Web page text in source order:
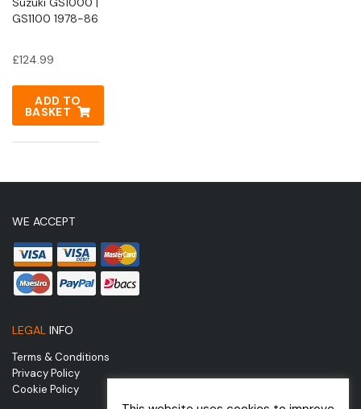
GS1100 1978-86
£124.99
ADD TO
BASKET
WE ACCEPT
LEGAL INFO
Terms & Conditions
Privacy Policy
Cookie Policy